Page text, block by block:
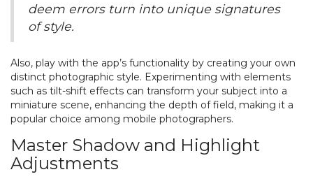
deem errors turn into unique signatures
of style.
Also, play with the app’s functionality by creating your own
distinct photographic style. Experimenting with elements
such as tilt-shift effects can transform your subject into a
miniature scene, enhancing the depth of field, making it a
popular choice among mobile photographers.
Master Shadow and Highlight
Adjustments